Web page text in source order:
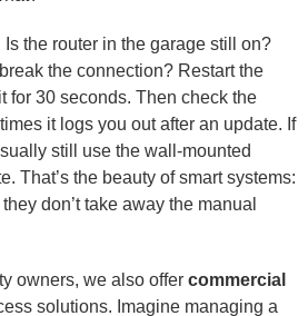
the router in the garage still on?
the connection? Restart the
for 30 seconds. Then check the
it logs you out after an update. If
still use the wall-mounted
That’s the beauty of smart systems:
don’t take away the manual
owners, we also offer commercial
solutions. Imagine managing a